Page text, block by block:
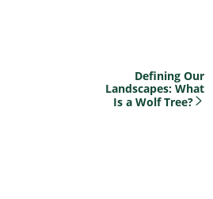
Defining Our
Landscapes: What
Is a Wolf Tree?